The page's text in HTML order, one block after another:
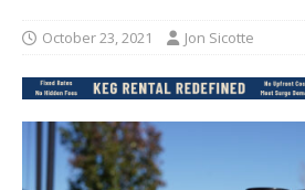
October 23, 2021 Jon Sicotte